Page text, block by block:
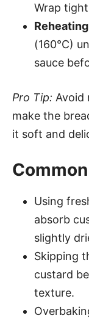
Wrap
(160°C)
sauce
Pro Tip: Avoid
make the
it soft and
Using
absorb
slightly
Skipping
custard
texture.